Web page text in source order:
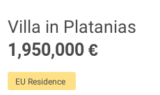
Villa in Platanias
1,950,000 €
EU Residence